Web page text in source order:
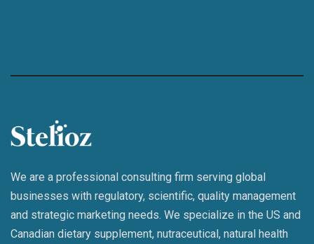
We are a professional consulting firm serving global
businesses with regulatory, scientific, quality management
and strategic marketing needs. We specialize in the US and
Canadian dietary supplement, nutraceutical, natural health